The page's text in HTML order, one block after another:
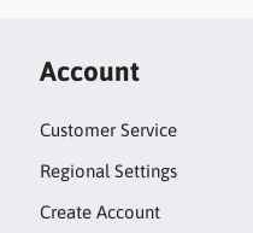
Account
Customer Service
Regional Settings
Create Account